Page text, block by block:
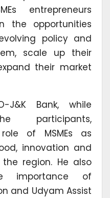
entrepreneurs
the opportunities
policy and
scale up their
their market
J&K Bank, while
participants,
of MSMEs as
innovation and
region. He also
importance of
and Udyam Assist